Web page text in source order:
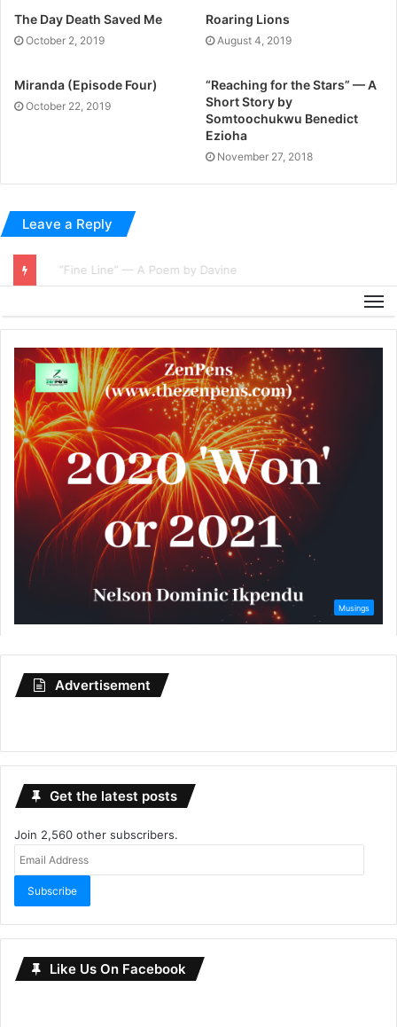
The Day Death Saved Me
October 2, 2019
Roaring Lions
August 4, 2019
Miranda (Episode Four)
October 22, 2019
“Reaching for the Stars” — A
Short Story by
Somtoochukwu Benedict
Ezioha
November 27, 2018
Leave a Reply
Advertisement
Get the latest posts
Join 2,560 other subscribers.
Subscribe
Like Us On Facebook